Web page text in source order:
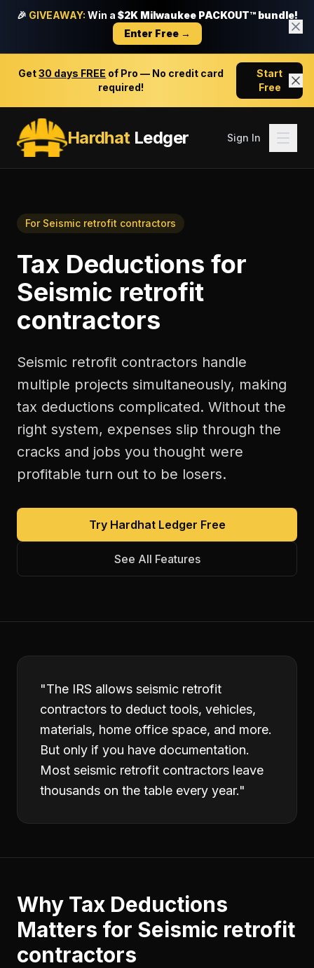
🎉 GIVEAWAY: Win a $2K Milwaukee PACKOUT™ bundle!
Enter Free →
Get30 days FREE of Pro — No credit card
required!
Start
Free
HardhatLedger Sign In
For Seismic retrofit contractors
Tax Deductions for
Seismic retrofit
contractors
Seismic retrofit contractors handle
multiple projects simultaneously, making
tax deductions complicated. Without the
right system, expenses slip through the
cracks and jobs you thought were
profitable turn out to be losers.
Try Hardhat Ledger Free
See All Features
"The IRS allows seismic retrofit
contractors to deduct tools, vehicles,
materials, home office space, and more.
But only if you have documentation.
Most seismic retrofit contractors leave
thousands on the table every year."
Why Tax Deductions
Matters for Seismic retrofit
contractors